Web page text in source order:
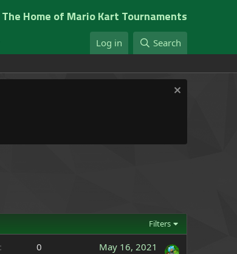
The Home of Mario Kart Tournaments
Log in Search
Filters
0 May 16, 2021